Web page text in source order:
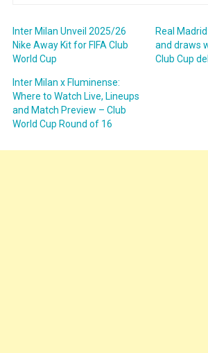
Inter Milan Unveil 2025/26
Nike Away Kit for FIFA Club
World Cup
Real
and draws
Club Cup
Inter Milan x Fluminense:
Where to Watch Live, Lineups
and Match Preview – Club
World Cup Round of 16